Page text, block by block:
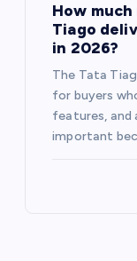
How
Tiago
in 2026?
The Tata
for buyers
features, and
important